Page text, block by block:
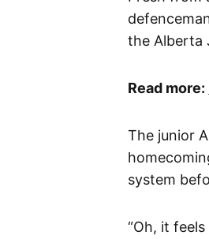
the Alberta
Read more:
The junior
system
“Oh, it